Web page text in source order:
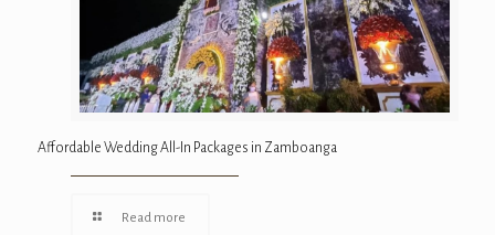
Affordable Wedding All-In Packages in Zamboanga
Read more